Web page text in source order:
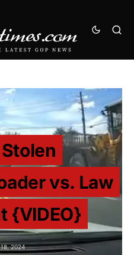
Stolen
vs. Law
{VIDEO}
18, 2024